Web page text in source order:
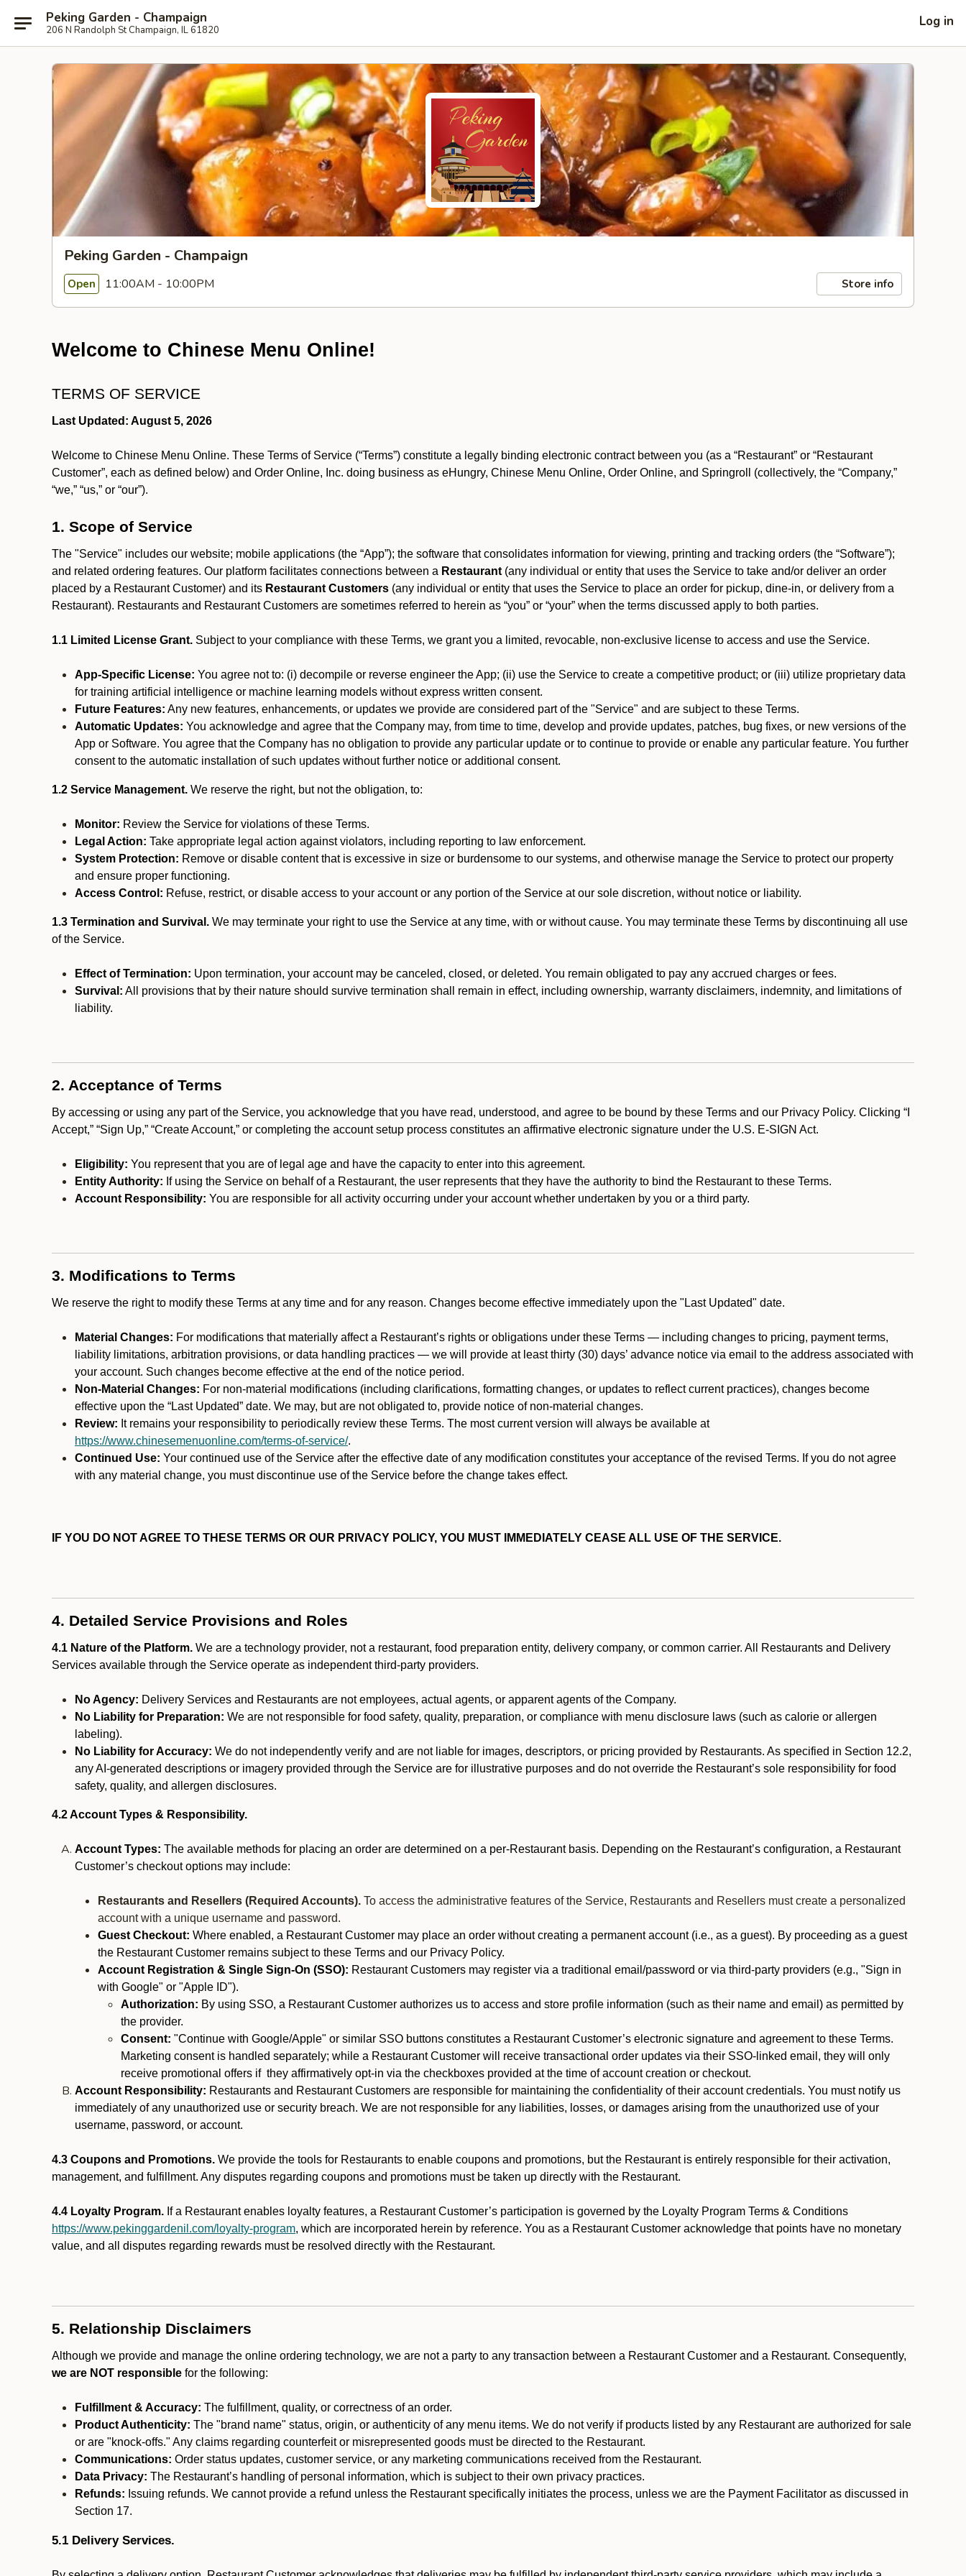
Peking Garden - Champaign
206 N Randolph St Champaign, IL 61820
Log in
Peking Garden - Champaign
Open 11:00AM - 10:00PM Store info
Welcome to Chinese Menu Online!
TERMS OF SERVICE
Last Updated: August 5, 2026
Welcome to Chinese Menu Online. These Terms of Service (“Terms”) constitute a legally binding electronic contract between you (as a “Restaurant” or “Restaurant
Customer”, each as defined below) and Order Online, Inc. doing business as eHungry, Chinese Menu Online, Order Online, and Springroll (collectively, the “Company,”
“we,” “us,” or “our”).
1. Scope of Service
The "Service" includes our website; mobile applications (the “App”); the software that consolidates information for viewing, printing and tracking orders (the “Software”);
and related ordering features. Our platform facilitates connections between a Restaurant (any individual or entity that uses the Service to take and/or deliver an order
placed by a Restaurant Customer) and its Restaurant Customers (any individual or entity that uses the Service to place an order for pickup, dine-in, or delivery from a
Restaurant). Restaurants and Restaurant Customers are sometimes referred to herein as “you” or “your” when the terms discussed apply to both parties.
1.1 Limited License Grant. Subject to your compliance with these Terms, we grant you a limited, revocable, non-exclusive license to access and use the Service.
App-Specific License: You agree not to: (i) decompile or reverse engineer the App; (ii) use the Service to create a competitive product; or (iii) utilize proprietary data
for training artificial intelligence or machine learning models without express written consent.
Future Features: Any new features, enhancements, or updates we provide are considered part of the "Service" and are subject to these Terms.
Automatic Updates: You acknowledge and agree that the Company may, from time to time, develop and provide updates, patches, bug fixes, or new versions of the
App or Software. You agree that the Company has no obligation to provide any particular update or to continue to provide or enable any particular feature. You further
consent to the automatic installation of such updates without further notice or additional consent.
1.2 Service Management. We reserve the right, but not the obligation, to:
Monitor: Review the Service for violations of these Terms.
Legal Action: Take appropriate legal action against violators, including reporting to law enforcement.
System Protection: Remove or disable content that is excessive in size or burdensome to our systems, and otherwise manage the Service to protect our property
and ensure proper functioning.
Access Control: Refuse, restrict, or disable access to your account or any portion of the Service at our sole discretion, without notice or liability.
1.3 Termination and Survival. We may terminate your right to use the Service at any time, with or without cause. You may terminate these Terms by discontinuing all use
of the Service.
Effect of Termination: Upon termination, your account may be canceled, closed, or deleted. You remain obligated to pay any accrued charges or fees.
Survival: All provisions that by their nature should survive termination shall remain in effect, including ownership, warranty disclaimers, indemnity, and limitations of
liability.
2. Acceptance of Terms
By accessing or using any part of the Service, you acknowledge that you have read, understood, and agree to be bound by these Terms and our Privacy Policy. Clicking “I
Accept,” “Sign Up,” “Create Account,” or completing the account setup process constitutes an affirmative electronic signature under the U.S. E-SIGN Act.
Eligibility: You represent that you are of legal age and have the capacity to enter into this agreement.
Entity Authority: If using the Service on behalf of a Restaurant, the user represents that they have the authority to bind the Restaurant to these Terms.
Account Responsibility: You are responsible for all activity occurring under your account whether undertaken by you or a third party.
3. Modifications to Terms
We reserve the right to modify these Terms at any time and for any reason. Changes become effective immediately upon the "Last Updated" date.
Material Changes: For modifications that materially affect a Restaurant’s rights or obligations under these Terms — including changes to pricing, payment terms,
liability limitations, arbitration provisions, or data handling practices — we will provide at least thirty (30) days’ advance notice via email to the address associated with
your account. Such changes become effective at the end of the notice period.
Non-Material Changes: For non-material modifications (including clarifications, formatting changes, or updates to reflect current practices), changes become
effective upon the “Last Updated” date. We may, but are not obligated to, provide notice of non-material changes.
Review: It remains your responsibility to periodically review these Terms. The most current version will always be available at
https://www.chinesemenuonline.com/terms-of-service/.
Continued Use: Your continued use of the Service after the effective date of any modification constitutes your acceptance of the revised Terms. If you do not agree
with any material change, you must discontinue use of the Service before the change takes effect.
IF YOU DO NOT AGREE TO THESE TERMS OR OUR PRIVACY POLICY, YOU MUST IMMEDIATELY CEASE ALL USE OF THE SERVICE.
4. Detailed Service Provisions and Roles
4.1 Nature of the Platform. We are a technology provider, not a restaurant, food preparation entity, delivery company, or common carrier. All Restaurants and Delivery
Services available through the Service operate as independent third-party providers.
No Agency: Delivery Services and Restaurants are not employees, actual agents, or apparent agents of the Company.
No Liability for Preparation: We are not responsible for food safety, quality, preparation, or compliance with menu disclosure laws (such as calorie or allergen
labeling).
No Liability for Accuracy: We do not independently verify and are not liable for images, descriptors, or pricing provided by Restaurants. As specified in Section 12.2,
any AI-generated descriptions or imagery provided through the Service are for illustrative purposes and do not override the Restaurant’s sole responsibility for food
safety, quality, and allergen disclosures.
4.2 Account Types & Responsibility.
Account Types: The available methods for placing an order are determined on a per-Restaurant basis. Depending on the Restaurant’s configuration, a Restaurant
Customer’s checkout options may include:
Restaurants and Resellers (Required Accounts). To access the administrative features of the Service, Restaurants and Resellers must create a personalized
account with a unique username and password.
Guest Checkout: Where enabled, a Restaurant Customer may place an order without creating a permanent account (i.e., as a guest). By proceeding as a guest
the Restaurant Customer remains subject to these Terms and our Privacy Policy.
Account Registration & Single Sign-On (SSO): Restaurant Customers may register via a traditional email/password or via third-party providers (e.g., "Sign in
with Google" or "Apple ID").
Authorization: By using SSO, a Restaurant Customer authorizes us to access and store profile information (such as their name and email) as permitted by
the provider.
Consent: "Continue with Google/Apple" or similar SSO buttons constitutes a Restaurant Customer’s electronic signature and agreement to these Terms.
Marketing consent is handled separately; while a Restaurant Customer will receive transactional order updates via their SSO-linked email, they will only
receive promotional offers if they affirmatively opt-in via the checkboxes provided at the time of account creation or checkout.
Account Responsibility: Restaurants and Restaurant Customers are responsible for maintaining the confidentiality of their account credentials. You must notify us
immediately of any unauthorized use or security breach. We are not responsible for any liabilities, losses, or damages arising from the unauthorized use of your
username, password, or account.
4.3 Coupons and Promotions. We provide the tools for Restaurants to enable coupons and promotions, but the Restaurant is entirely responsible for their activation,
management, and fulfillment. Any disputes regarding coupons and promotions must be taken up directly with the Restaurant.
4.4 Loyalty Program. If a Restaurant enables loyalty features, a Restaurant Customer’s participation is governed by the Loyalty Program Terms & Conditions
https://www.pekinggardenil.com/loyalty-program, which are incorporated herein by reference. You as a Restaurant Customer acknowledge that points have no monetary
value, and all disputes regarding rewards must be resolved directly with the Restaurant.
5. Relationship Disclaimers
Although we provide and manage the online ordering technology, we are not a party to any transaction between a Restaurant Customer and a Restaurant. Consequently,
we are NOT responsible for the following:
Fulfillment & Accuracy: The fulfillment, quality, or correctness of an order.
Product Authenticity: The "brand name" status, origin, or authenticity of any menu items. We do not verify if products listed by any Restaurant are authorized for sale
or are "knock-offs." Any claims regarding counterfeit or misrepresented goods must be directed to the Restaurant.
Communications: Order status updates, customer service, or any marketing communications received from the Restaurant.
Data Privacy: The Restaurant’s handling of personal information, which is subject to their own privacy practices.
Refunds: Issuing refunds. We cannot provide a refund unless the Restaurant specifically initiates the process, unless we are the Payment Facilitator as discussed in
Section 17.
5.1 Delivery Services.